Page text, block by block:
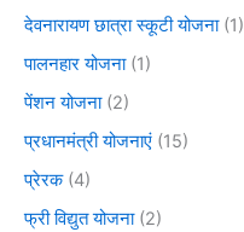
देवनारायण छात्रा स्कूटी योजना(1)
पालनहार योजना(1)
पेंशन योजना(2)
प्रधानमंत्री योजनाएं (15)
प्रेरक(4)
फ्री विद्युत योजना(2)